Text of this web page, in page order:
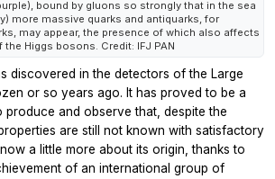
bound by gluons so strongly that in the sea
more massive quarks and antiquarks, for
may appear, the presence of which also affects
Higgs bosons. Credit: IFJ PAN
discovered in the detectors of the Large
or so years ago. It has proved to be a
and observe that, despite the
are still not known with satisfactory
a little more about its origin, thanks to
of an international group of